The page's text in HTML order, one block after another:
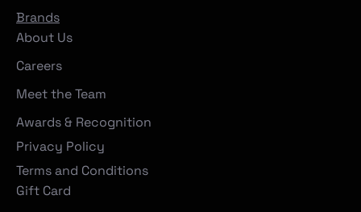
Brands
About Us
Careers
Meet the Team
Awards & Recognition
Privacy Policy
Terms and Conditions
Gift Card